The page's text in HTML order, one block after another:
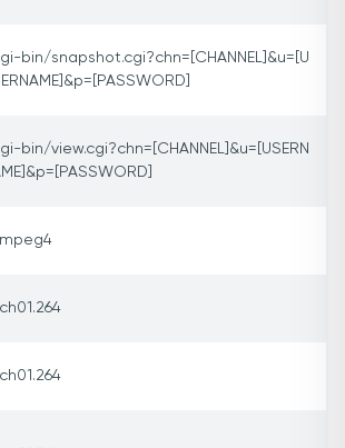
bin/snapshot.cgi?chn=[CHANNEL]&u=[U
bin/view.cgi?chn=[CHANNEL]&u=[USERN